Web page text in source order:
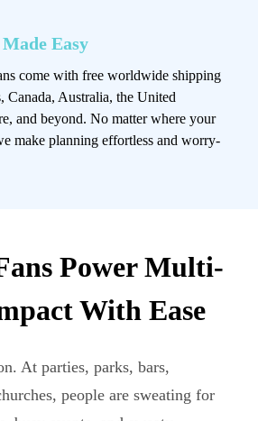
Easy
come with free worldwide shipping
Canada, Australia, the United
and beyond. No matter where your
make planning effortless and worry-
Power Multi-
With Ease
At parties, parks, bars,
people are sweating for